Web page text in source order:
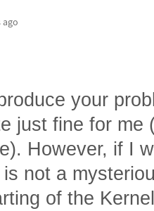
ago
your
just fine for me
However, if I
not a
of the